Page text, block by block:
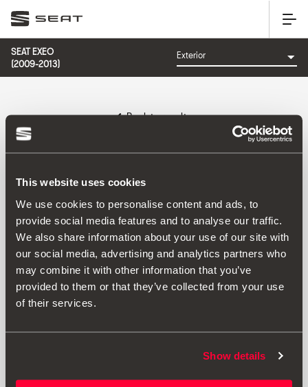
This website uses cookies
We use cookies to personalise content and ads, to
provide social media features and to analyse our traffic.
We also share information about your use of our site with
our social media, advertising and analytics partners who
may combine it with other information that you’ve
provided to them or that they’ve collected from your use
of their services.
Show details
SEAT EXEO
(2009-2013)
Back to results
Reference:
Product